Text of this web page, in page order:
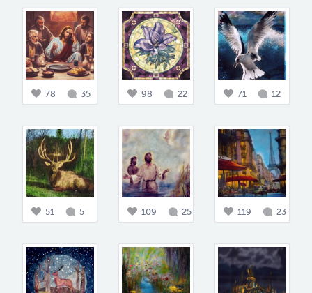
78 35 98 22 71 12
51 5 109 25 119 23